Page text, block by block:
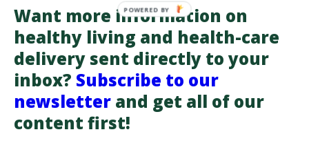
Want more information on
healthy living and health-care
delivery sent directly to your
inbox? Subscribe to our
newsletter and get all of our
content first!